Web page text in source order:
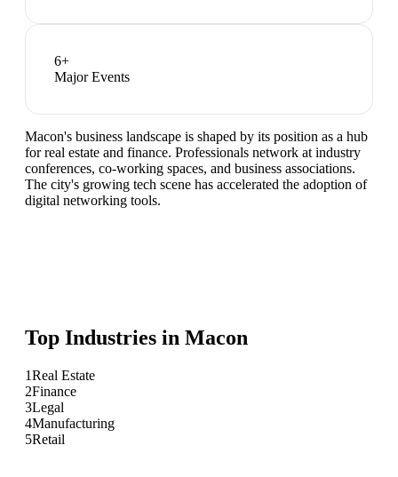
6+
Major Events
Macon's business landscape is shaped by its position as a hub
for real estate and finance. Professionals network at industry
conferences, co-working spaces, and business associations.
The city's growing tech scene has accelerated the adoption of
digital networking tools.
Top Industries in Macon
1Real Estate
2Finance
3Legal
4Manufacturing
5Retail